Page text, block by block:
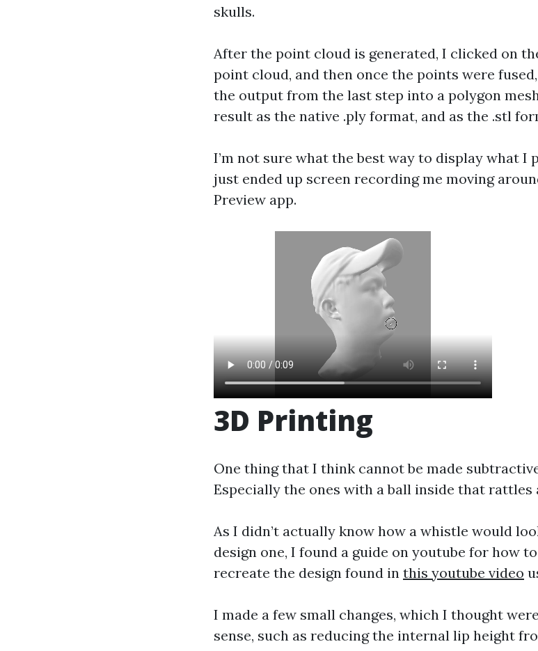
skulls.
After the point cloud is generated, I clicked on
point cloud, and then once the points were
the output from the last step into a polygon
result as the native .ply format, and as the .stl
I’m not sure what the best way to display what I
just ended up screen recording me moving
Preview app.
3D Printing
One thing that I think cannot be made
Especially the ones with a ball inside that rattles
As I didn’t actually know how a whistle would
design one, I found a guide on youtube for how
recreate the design found in this youtube video
I made a few small changes, which I thought
sense, such as reducing the internal lip height